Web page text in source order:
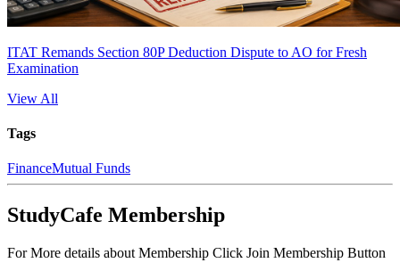
ITAT Remands Section 80P Deduction Dispute to AO for Fresh
Examination
View All
Tags
FinanceMutual Funds
StudyCafe Membership
For More details about Membership Click Join Membership Button